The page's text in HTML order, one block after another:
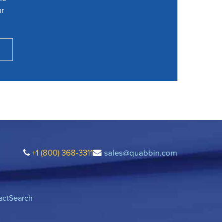
+1 (800) 368-3311 sales@quabbin.com
Search